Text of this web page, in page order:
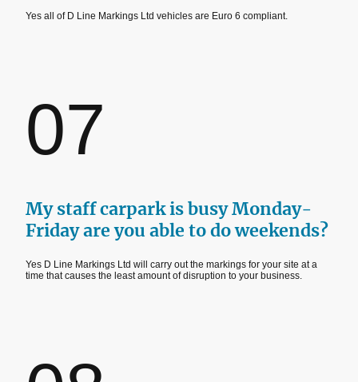
Yes all of D Line Markings Ltd vehicles are Euro 6 compliant.
07
My staff carpark is busy Monday-
Friday are you able to do weekends?
Yes D Line Markings Ltd will carry out the markings for your site at a
time that causes the least amount of disruption to your business.